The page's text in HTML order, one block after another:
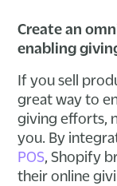
Create an
enabling
If you sell
great way to
giving efforts,
you. By
POS, Shopify
their online